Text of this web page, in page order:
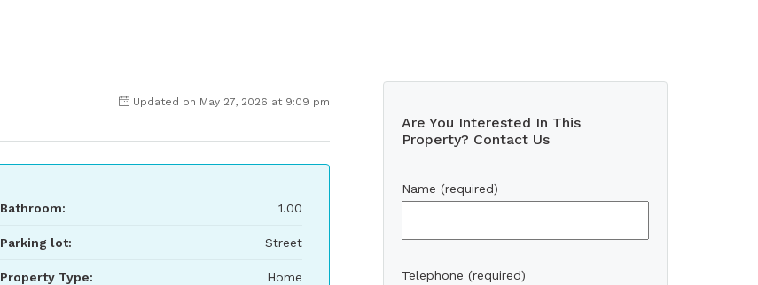
Updated on May 27, 2026 at 9:09 pm
Bathroom: 1.00
Parking lot: Street
Property Type: Home
Are You Interested In This
Property? Contact Us
Name (required)
Telephone (required)